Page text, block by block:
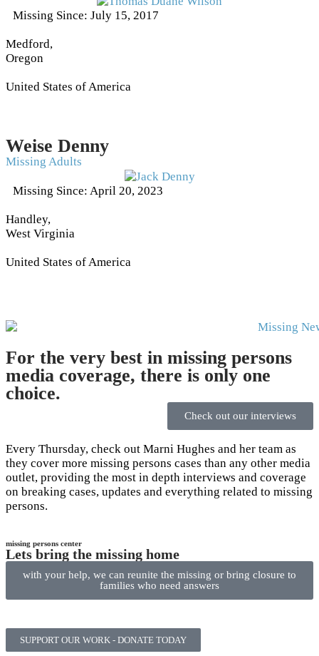
Missing Since: July 15, 2017
Medford,
Oregon
United States of America
Weise Denny
Missing Adults
Missing Since: April 20, 2023
Handley,
West Virginia
United States of America
For the very best in missing persons
media coverage, there is only one
choice.
Check out our interviews
Every Thursday, check out Marni Hughes and her team as
they cover more missing persons cases than any other media
outlet, providing the most in depth interviews and coverage
on breaking cases, updates and everything related to missing
persons.
missing persons center
Lets bring the missing home
with your help, we can reunite the missing or bring closure to
families who need answers
SUPPORT OUR WORK - DONATE TODAY